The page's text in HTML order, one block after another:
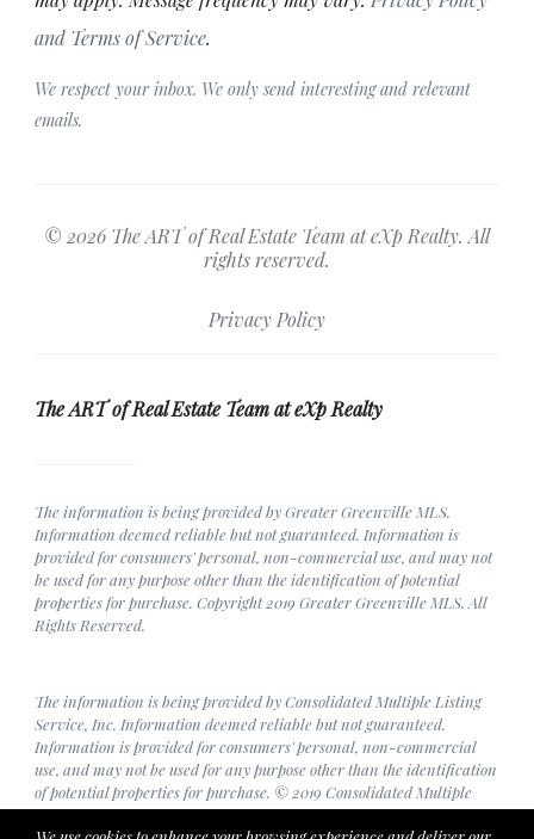
and Terms of Service.
We respect your inbox. We only send interesting and relevant
emails.
© 2026 The ART of Real Estate Team at eXp Realty. All
rights reserved.
Privacy Policy
The ART of Real Estate Team at eXp Realty
The information is being provided by Greater Greenville MLS.
Information deemed reliable but not guaranteed. Information is
provided for consumers' personal, non-commercial use, and may not
be used for any purpose other than the identification of potential
properties for purchase. Copyright 2019 Greater Greenville MLS. All
Rights Reserved.
The information is being provided by Consolidated Multiple Listing
Service, Inc. Information deemed reliable but not guaranteed.
Information is provided for consumers' personal, non-commercial
use, and may not be used for any purpose other than the identification
of potential properties for purchase. © 2019 Consolidated Multiple
Listing Service, Inc. All Rights Reserved.